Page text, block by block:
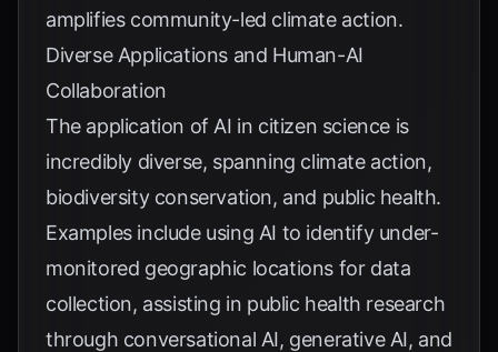
amplifies community-led climate action.
Diverse Applications and Human-AI
Collaboration
The application of AI in citizen science is
incredibly diverse, spanning climate action,
biodiversity conservation, and public health.
Examples include using AI to identify under-
monitored geographic locations for data
collection, assisting in public health research
through conversational AI, generative AI, and